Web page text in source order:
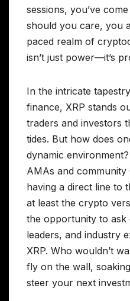
sessions, you’ve
should you care, you
paced realm of
isn’t just power—it’s
In the intricate
finance, XRP stands
traders and investors
tides. But how does
dynamic
AMAs and community
having a direct line
at least the crypto
the opportunity to ask
leaders, and industry
XRP. Who wouldn’t
fly on the wall,
steer your next